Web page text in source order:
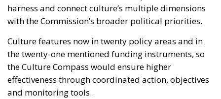
harness and connect culture’s multiple dimensions
with the Commission’s broader political priorities.
Culture features now in twenty policy areas and in
the twenty-one mentioned funding instruments, so
the Culture Compass would ensure higher
effectiveness through coordinated action, objectives
and monitoring tools.